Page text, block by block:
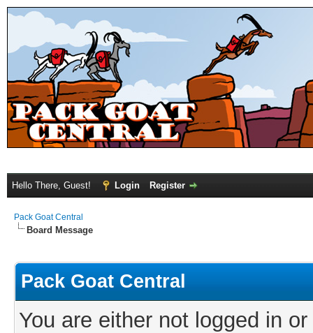
Hello There, Guest! Login Register
Pack Goat Central
Board Message
Pack Goat Central
You are either not logged in